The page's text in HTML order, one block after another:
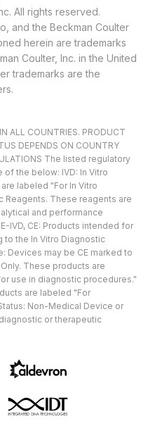
All rights reserved.
and the Beckman Coulter
herein are trademarks
Coulter, Inc. in the United
trademarks are the
ALL COUNTRIES. PRODUCT
DEPENDS ON COUNTRY
The listed regulatory
the below: IVD: In Vitro
labeled "For In Vitro
Reagents. These reagents are
and performance
IVD, CE: Products intended for
to the In Vitro Diagnostic
Devices may be CE marked to
These products are
use in diagnostic procedures."
are labeled "For
Non-Medical Device or
or therapeutic